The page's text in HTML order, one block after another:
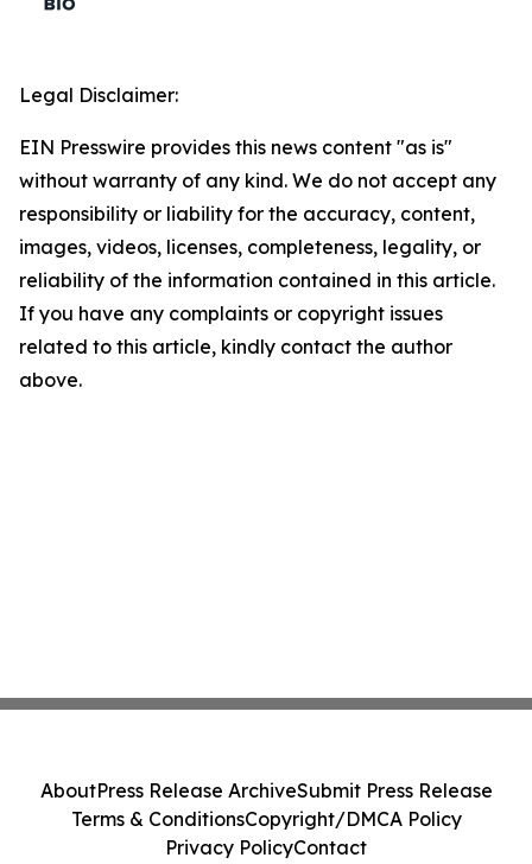
Legal Disclaimer:
EIN Presswire provides this news content "as is"
without warranty of any kind. We do not accept any
responsibility or liability for the accuracy, content,
images, videos, licenses, completeness, legality, or
reliability of the information contained in this article.
If you have any complaints or copyright issues
related to this article, kindly contact the author
above.
AboutPress Release ArchiveSubmit Press Release
Terms & ConditionsCopyright/DMCA Policy
Privacy PolicyContact